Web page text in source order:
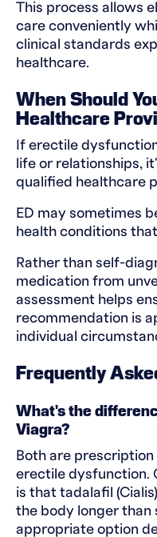
This process allows
care conveniently
clinical standards
healthcare.
When Should
Healthcare
If erectile
life or relationships,
qualified healthcare
ED may sometimes
health conditions
Rather than self-
medication from
assessment helps
recommendation is
individual
Frequently
What's the
Viagra?
Both are
erectile dysfunction.
is that tadalafil
the body longer than
appropriate option